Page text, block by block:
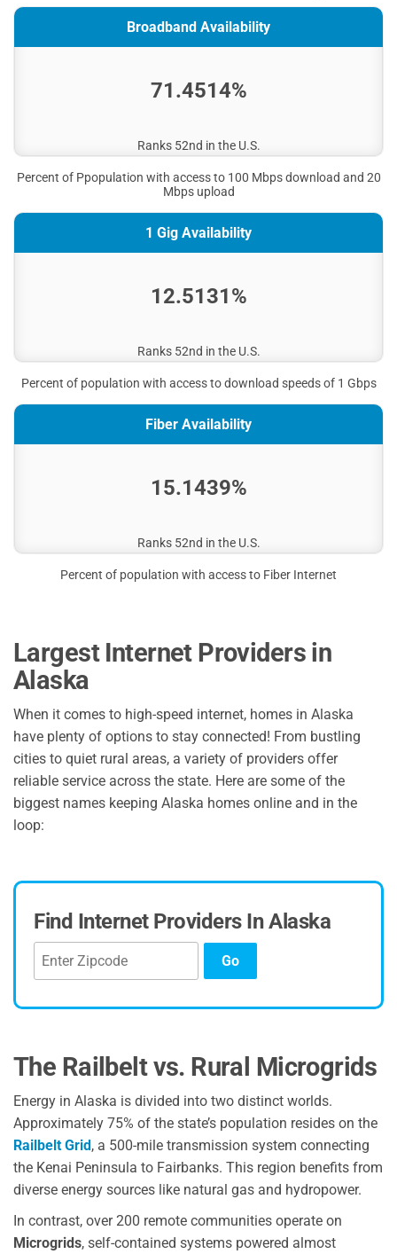
Broadband Availability
71.4514%
Ranks 52nd in the U.S.
Percent of Ppopulation with access to 100 Mbps download and 20
Mbps upload
1 Gig Availability
12.5131%
Ranks 52nd in the U.S.
Percent of population with access to download speeds of 1 Gbps
Fiber Availability
15.1439%
Ranks 52nd in the U.S.
Percent of population with access to Fiber Internet
Largest Internet Providers in
Alaska
When it comes to high-speed internet, homes in Alaska
have plenty of options to stay connected! From bustling
cities to quiet rural areas, a variety of providers offer
reliable service across the state. Here are some of the
biggest names keeping Alaska homes online and in the
loop:
Find Internet Providers In Alaska
Go
The Railbelt vs. Rural Microgrids
Energy in Alaska is divided into two distinct worlds.
Approximately 75% of the state’s population resides on the
Railbelt Grid, a 500-mile transmission system connecting
the Kenai Peninsula to Fairbanks. This region benefits from
diverse energy sources like natural gas and hydropower.
In contrast, over 200 remote communities operate on
Microgrids, self-contained systems powered almost